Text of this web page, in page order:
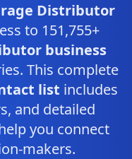
Distributor
to 151,755+
business
This complete
list includes
and detailed
you connect
makers.